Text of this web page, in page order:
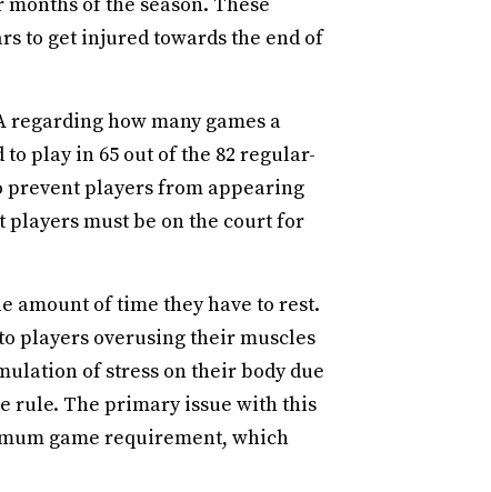
to get injured towards the end of
how many games a
play in 65 out of the 82 regular-
prevent players from appearing
players must be on the court for
amount of time they have to rest.
players overusing their muscles
of stress on their body due
rule. The primary issue with this
game requirement, which